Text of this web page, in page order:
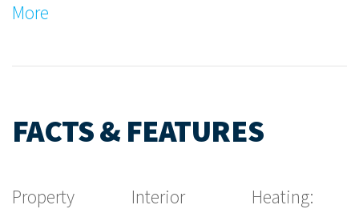
More
FACTS & FEATURES
Property
Interior
Heating: